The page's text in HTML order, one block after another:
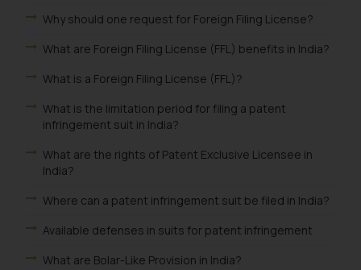
Why should one request for Foreign Filing License?
What are Foreign Filing License (FFL) benefits in India?
What is a Foreign Filing License (FFL)?
What is the limitation period for filing a patent
infringement suit in India?
What are the rights of Patent Exclusive Licensee in
India?
Where can a patent infringement suit be filed in India?
Available defenses in suits for patent infringement
What are Bolar-Like Provision in India?